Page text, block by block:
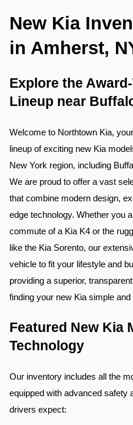
New Kia
in Amherst,
Explore the
Lineup near
Welcome to Northtown Kia,
lineup of exciting new Kia
New York region, including
We are proud to offer a vast
that combine modern design,
edge technology. Whether you
commute of a Kia K4 or the
like the Kia Sorento, our
vehicle to fit your lifestyle and
providing a superior,
finding your new Kia simple
Featured New Kia
Technology
Our inventory includes all the
equipped with advanced safety
drivers expect: